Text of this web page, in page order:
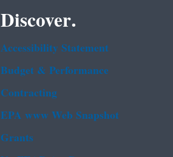
Discover.
Accessibility Statement
Budget & Performance
Contracting
EPA www Web Snapshot
Grants